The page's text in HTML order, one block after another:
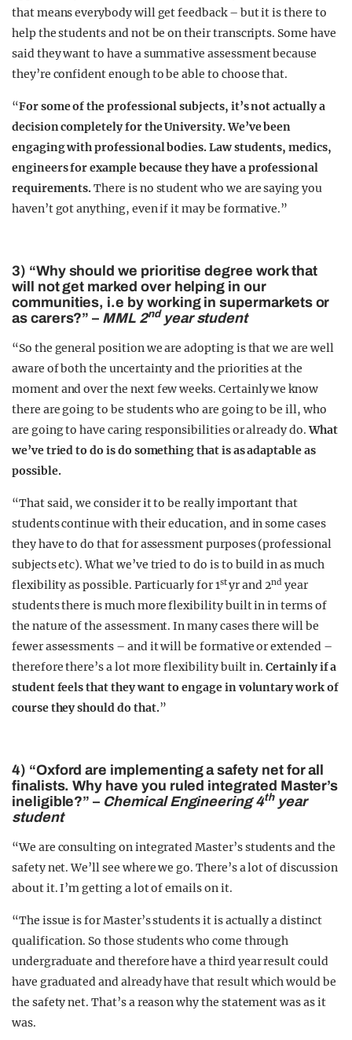
that means everybody will get feedback – but it is there to
help the students and not be on their transcripts. Some have
said they want to have a summative assessment because
they’re confident enough to be able to choose that.
“For some of the professional subjects, it’s not actually a
decision completely for the University. We’ve been
engaging with professional bodies. Law students, medics,
engineers for example because they have a professional
requirements.There is no student who we are saying you
haven’t got anything, even if it may be formative.”
3) “Why should we prioritise degree work that
will not get marked over helping in our
communities, i.e by working in supermarkets or
as carers?” – MML 2ndyear student
“So the general position we are adopting is that we are well
aware of both the uncertainty and the priorities at the
moment and over the next few weeks. Certainly we know
there are going to be students who are going to be ill, who
are going to have caring responsibilities or already do.What
we’ve tried to do is do something that is as adaptable as
possible.
“That said, we consider it to be really important that
students continue with their education, and in some cases
they have to do that for assessment purposes (professional
subjects etc). What we’ve tried to do is to build in as much
flexibility as possible. Particuarly for 1styr and 2nd year
students there is much more flexibility built in in terms of
the nature of the assessment. In many cases there will be
fewer assessments – and it will be formative or extended –
therefore there’s a lot more flexibility built in.Certainly if a
student feels that they want to engage in voluntary work of
course they should do that.”
4) “Oxford are implementing a safety net for all
finalists. Why have you ruled integrated Master’s
ineligible?” – Chemical Engineering 4thyear
student
“We are consulting on integrated Master’s students and the
safety net. We’ll see where we go. There’s a lot of discussion
about it. I’m getting a lot of emails on it.
“The issue is for Master’s students it is actually a distinct
qualification. So those students who come through
undergraduate and therefore have a third year result could
have graduated and already have that result which would be
the safety net. That’s a reason why the statement was as it
was.